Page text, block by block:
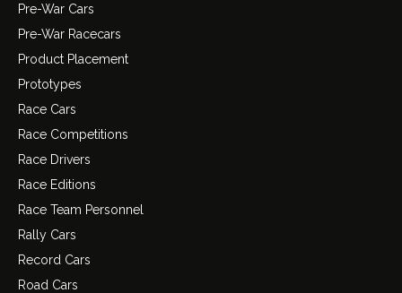
Pre-War Cars
Pre-War Racecars
Product Placement
Prototypes
Race Cars
Race Competitions
Race Drivers
Race Editions
Race Team Personnel
Rally Cars
Record Cars
Road Cars